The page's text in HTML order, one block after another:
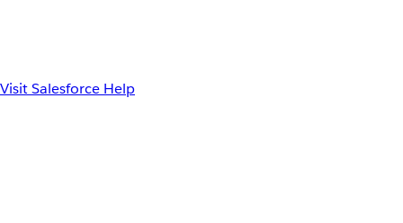
Visit Salesforce Help